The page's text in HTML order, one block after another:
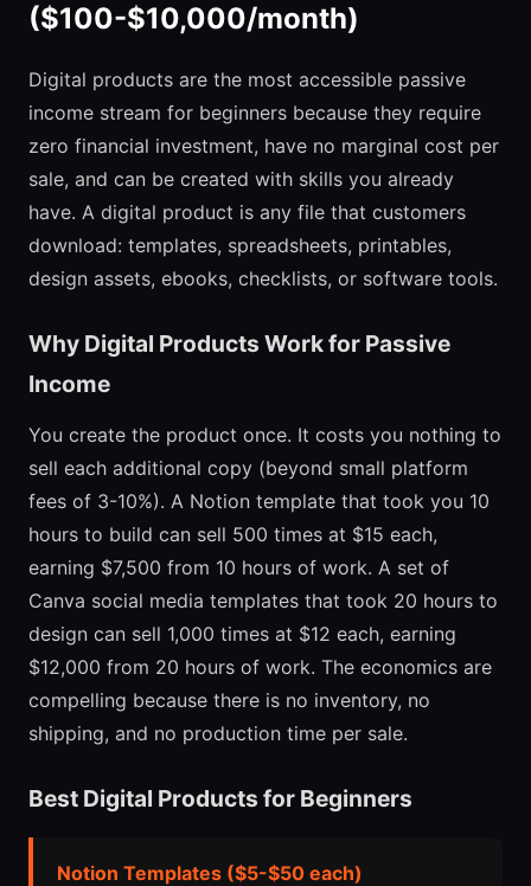
($100-$10,000/month)
Digital products are the most accessible passive
income stream for beginners because they require
zero financial investment, have no marginal cost per
sale, and can be created with skills you already
have. A digital product is any file that customers
download: templates, spreadsheets, printables,
design assets, ebooks, checklists, or software tools.
Why Digital Products Work for Passive
Income
You create the product once. It costs you nothing to
sell each additional copy (beyond small platform
fees of 3-10%). A Notion template that took you 10
hours to build can sell 500 times at $15 each,
earning $7,500 from 10 hours of work. A set of
Canva social media templates that took 20 hours to
design can sell 1,000 times at $12 each, earning
$12,000 from 20 hours of work. The economics are
compelling because there is no inventory, no
shipping, and no production time per sale.
Best Digital Products for Beginners
Notion Templates ($5-$50 each)